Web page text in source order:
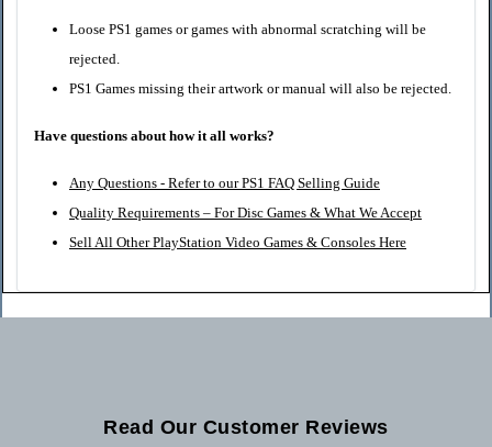
Loose PS1 games or games with abnormal scratching will be
rejected.
PS1 Games missing their artwork or manual will also be rejected.
Have questions about how it all works?
Any Questions - Refer to our PS1 FAQ Selling Guide
Quality Requirements – For Disc Games & What We Accept
Sell All Other PlayStation Video Games & Consoles Here
Read Our Customer Reviews